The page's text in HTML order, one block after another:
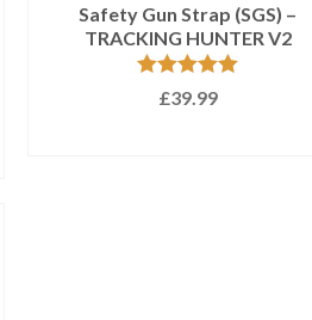
Safety Gun Strap (SGS) –
TRACKING HUNTER V2
Rated 5.00
out of 5
£39.99